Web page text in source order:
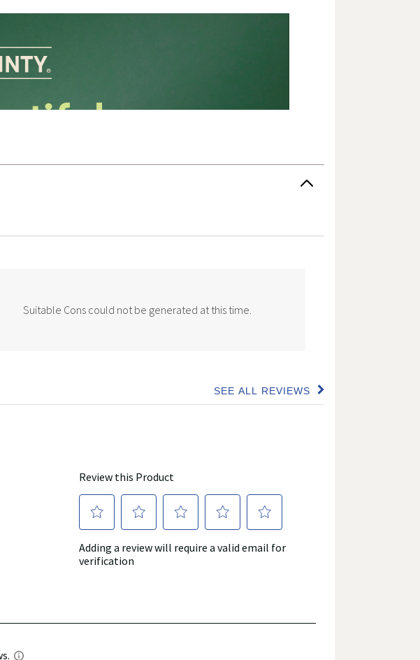
Suitable Cons could not be generated at this time.
SEE ALL REVIEWS
Click